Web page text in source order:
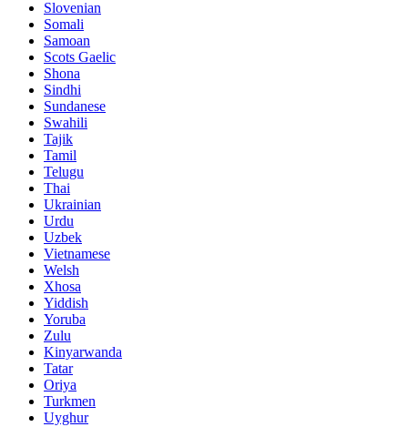
Slovenian
Somali
Samoan
Scots Gaelic
Shona
Sindhi
Sundanese
Swahili
Tajik
Tamil
Telugu
Thai
Ukrainian
Urdu
Uzbek
Vietnamese
Welsh
Xhosa
Yiddish
Yoruba
Zulu
Kinyarwanda
Tatar
Oriya
Turkmen
Uyghur